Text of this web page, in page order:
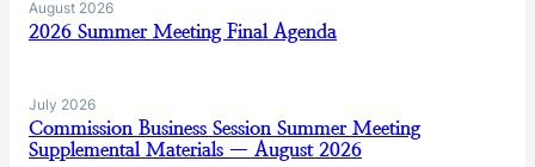
August 2026
2026 Summer Meeting Final Agenda
July 2026
Commission Business Session Summer Meeting
Supplemental Materials — August 2026